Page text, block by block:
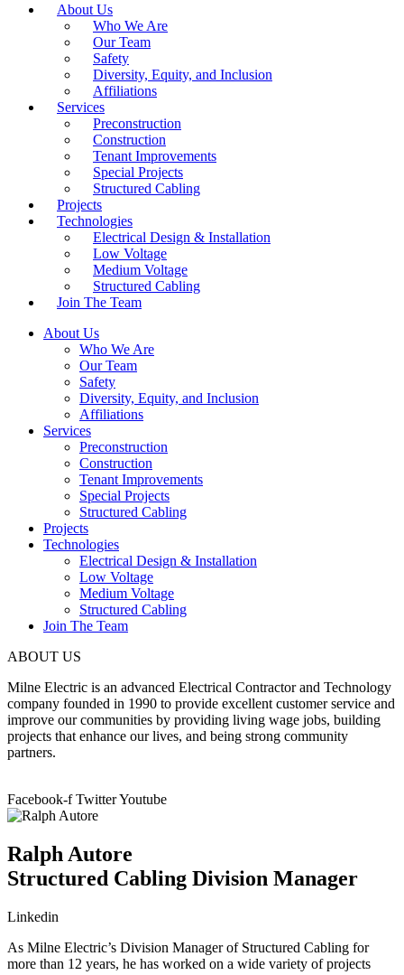
About Us
Who We Are
Our Team
Safety
Diversity, Equity, and Inclusion
Affiliations
Services
Preconstruction
Construction
Tenant Improvements
Special Projects
Structured Cabling
Projects
Technologies
Electrical Design & Installation
Low Voltage
Medium Voltage
Structured Cabling
Join The Team
About Us
Who We Are
Our Team
Safety
Diversity, Equity, and Inclusion
Affiliations
Services
Preconstruction
Construction
Tenant Improvements
Special Projects
Structured Cabling
Projects
Technologies
Electrical Design & Installation
Low Voltage
Medium Voltage
Structured Cabling
Join The Team
ABOUT US
Milne Electric is an advanced Electrical Contractor and Technology
company founded in 1990 to provide excellent customer service and
improve our communities by providing living wage jobs, building
projects that enhance our lives, and being strong community
partners.
Facebook-f TwitterYoutube
Ralph Autore
Structured Cabling Division Manager
Linkedin
As Milne Electric’s Division Manager of Structured Cabling for
more than 12 years, he has worked on a wide variety of projects